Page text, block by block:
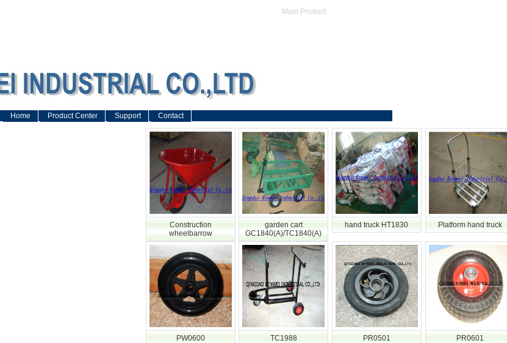
Main Product:
Home Product Center Support Contact
Construction
wheelbarrow
garden cart
GC1840(A)/TC1840(A)
hand truck HT1830 Platform hand truck
PW0600 TC1988 PR0501 PR0601